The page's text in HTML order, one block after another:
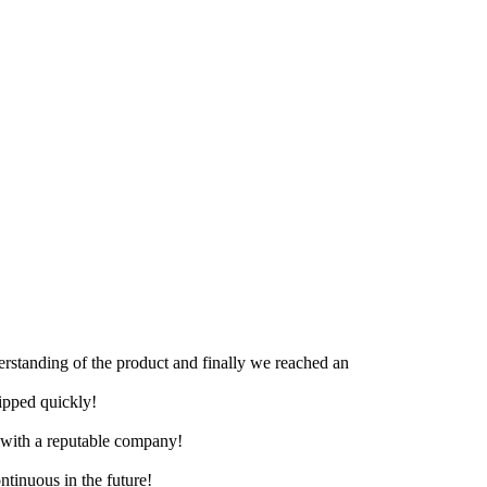
of the product and finally we reached an
quickly!
a reputable company!
in the future!